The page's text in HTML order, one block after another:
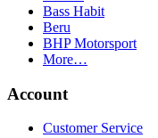
Bass Habit
Beru
BHP Motorsport
More…
Account
Customer Service